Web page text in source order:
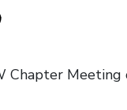
Chapter Meeting